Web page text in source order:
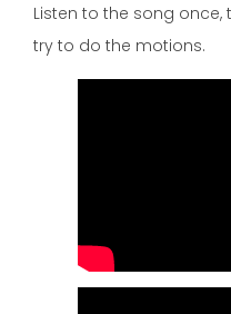
Listen to the song
try to do the motions.